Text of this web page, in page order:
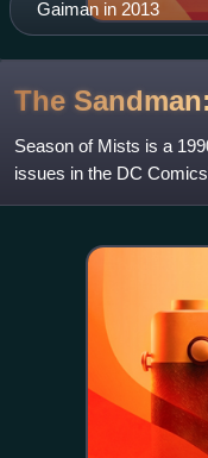
Gaiman in 2013
The
Season of Mists is a
issues in the DC
Neil Gaiman; illustrated